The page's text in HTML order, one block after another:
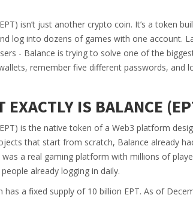
isn’t just another crypto coin. It’s a token
log into dozens of games with one account.
- Balance is trying to solve one of the
remember five different passwords, and
EXACTLY IS BALANCE
is the native token of a Web3 platform
that start from scratch, Balance already
a real gaming platform with millions of
already logging in daily.
has a fixed supply of 10 billion EPT. As of